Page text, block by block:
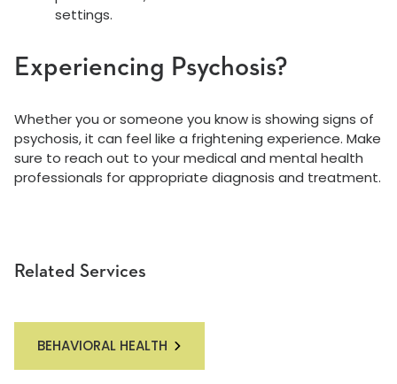
Related Services
BEHAVIORAL HEALTH
settings.
Experiencing Psychosis?
Whether you or someone you know is showing signs of
psychosis, it can feel like a frightening experience. Make
sure to reach out to your medical and mental health
professionals for appropriate diagnosis and treatment.